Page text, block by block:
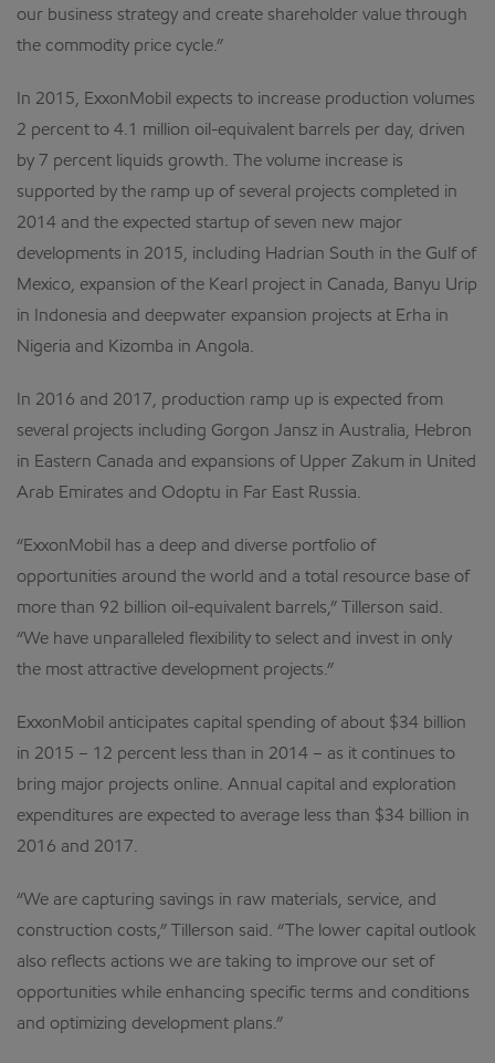
our business strategy and create shareholder value through
the commodity price cycle.”
In 2015, ExxonMobil expects to increase production volumes
2 percent to 4.1 million oil-equivalent barrels per day, driven
by 7 percent liquids growth. The volume increase is
supported by the ramp up of several projects completed in
2014 and the expected startup of seven new major
developments in 2015, including Hadrian South in the Gulf of
Mexico, expansion of the Kearl project in Canada, Banyu Urip
in Indonesia and deepwater expansion projects at Erha in
Nigeria and Kizomba in Angola.
In 2016 and 2017, production ramp up is expected from
several projects including Gorgon Jansz in Australia, Hebron
in Eastern Canada and expansions of Upper Zakum in United
Arab Emirates and Odoptu in Far East Russia.
“ExxonMobil has a deep and diverse portfolio of
opportunities around the world and a total resource base of
more than 92 billion oil-equivalent barrels,” Tillerson said.
“We have unparalleled flexibility to select and invest in only
the most attractive development projects.”
ExxonMobil anticipates capital spending of about $34 billion
in 2015 – 12 percent less than in 2014 – as it continues to
bring major projects online. Annual capital and exploration
expenditures are expected to average less than $34 billion in
2016 and 2017.
“We are capturing savings in raw materials, service, and
construction costs,” Tillerson said. “The lower capital outlook
also reflects actions we are taking to improve our set of
opportunities while enhancing specific terms and conditions
and optimizing development plans.”